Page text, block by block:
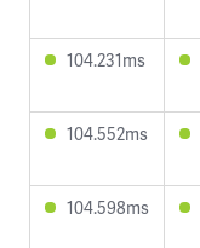
104.231ms
104.552ms
104.598ms